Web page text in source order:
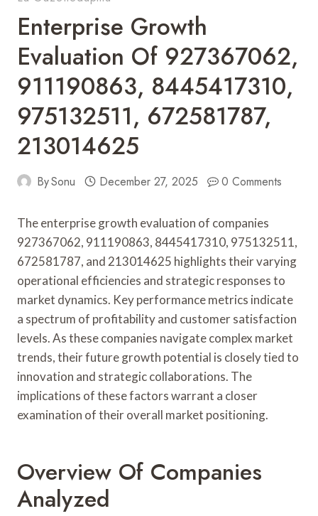
Enterprise Growth
Evaluation Of 927367062,
911190863, 8445417310,
975132511, 672581787,
213014625
BySonu December 27, 2025 0 Comments
The enterprise growth evaluation of companies
927367062, 911190863, 8445417310, 975132511,
672581787, and 213014625 highlights their varying
operational efficiencies and strategic responses to
market dynamics. Key performance metrics indicate
a spectrum of profitability and customer satisfaction
levels. As these companies navigate complex market
trends, their future growth potential is closely tied to
innovation and strategic collaborations. The
implications of these factors warrant a closer
examination of their overall market positioning.
Overview Of Companies
Analyzed